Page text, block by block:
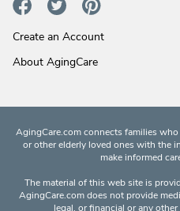
Create an Account
About AgingCare
AgingCare.com connects families
or other elderly loved ones with the
make informed
The material of this web site is
AgingCare.com does not provide
legal, or financial or any